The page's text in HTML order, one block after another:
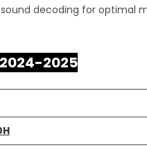
decoding for optimal
2025